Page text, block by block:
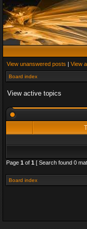
View unanswered posts | View
Board index
View active topics
Page 1 of 1 [ Search found 0
Board index